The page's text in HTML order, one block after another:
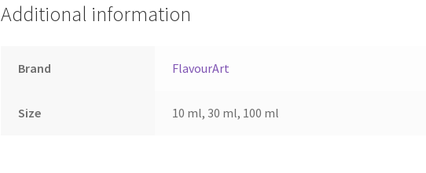
Additional information
Brand FlavourArt
Size 10 ml, 30 ml, 100 ml